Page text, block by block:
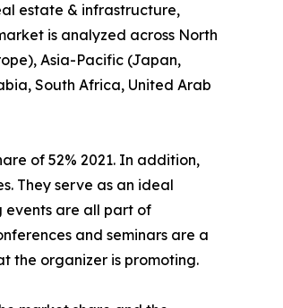
estate & infrastructure,
is analyzed across North
Asia-Pacific (Japan,
South Africa, United Arab
of 52% 2021. In addition,
They serve as an ideal
events are all part of
and seminars are a
the organizer is promoting.